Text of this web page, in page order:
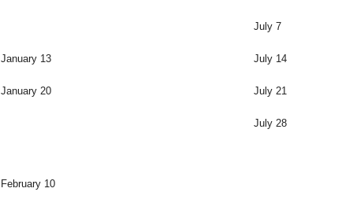
July 7
January 13 July 14
January 20 July 21
July 28
February 10